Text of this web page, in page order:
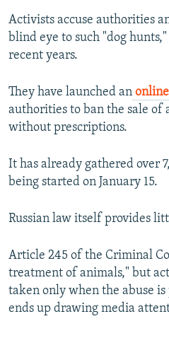
Activists accuse authorities
blind eye to such "dog
recent years.
They have launched an
authorities to ban the sale of
without prescriptions.
It has already gathered over
being started on January 15.
Russian law itself provides
Article 245 of the Criminal
treatment of animals," but
taken only when the abuse
ends up drawing media